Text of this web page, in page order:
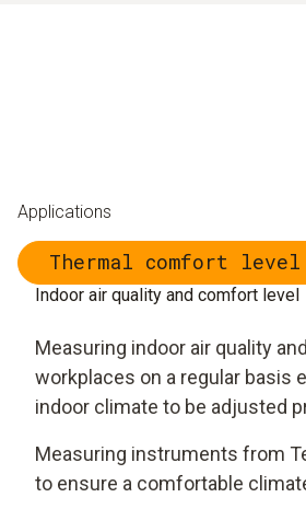
Applications
Thermal comfort level
Indoor air quality and comfort level
Measuring indoor air quality
workplaces on a regular basis
indoor climate to be adjusted
Measuring instruments from
to ensure a comfortable